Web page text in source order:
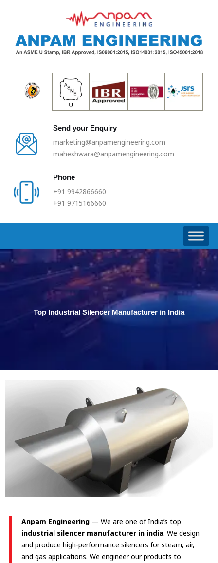
Send your Enquiry
marketing@anpamengineering.com
maheshwara@anpamengineering.com
Phone
+91 9942866660
+91 9715166660
Top Industrial Silencer Manufacturer in India
Anpam Engineering — We are one of India’s top
industrial silencer manufacturer in india. We design
and produce high-performance silencers for steam, air,
and gas applications. We engineer our products to